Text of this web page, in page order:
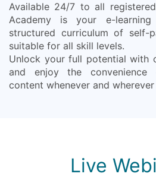
Available 24/7 to all
Academy is your e-
structured curriculum of self-
suitable for all skill levels.
Unlock your full potential with
and enjoy the convenience
content whenever and
Live